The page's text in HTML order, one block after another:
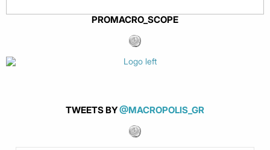
PROMACRO_SCOPE
TWEETS BY@MACROPOLIS_GR